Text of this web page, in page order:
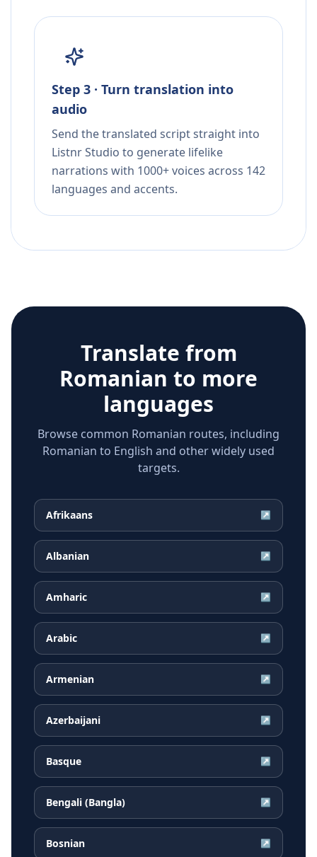
Step 3 · Turn translation into
audio
Send the translated script straight into
Listnr Studio to generate lifelike
narrations with 1000+ voices across 142
languages and accents.
Translate from
Romanian to more
languages
Browse common Romanian routes, including
Romanian to English and other widely used
targets.
Afrikaans ↗
Albanian ↗
Amharic ↗
Arabic ↗
Armenian ↗
Azerbaijani ↗
Basque ↗
Bengali (Bangla) ↗
Bosnian ↗